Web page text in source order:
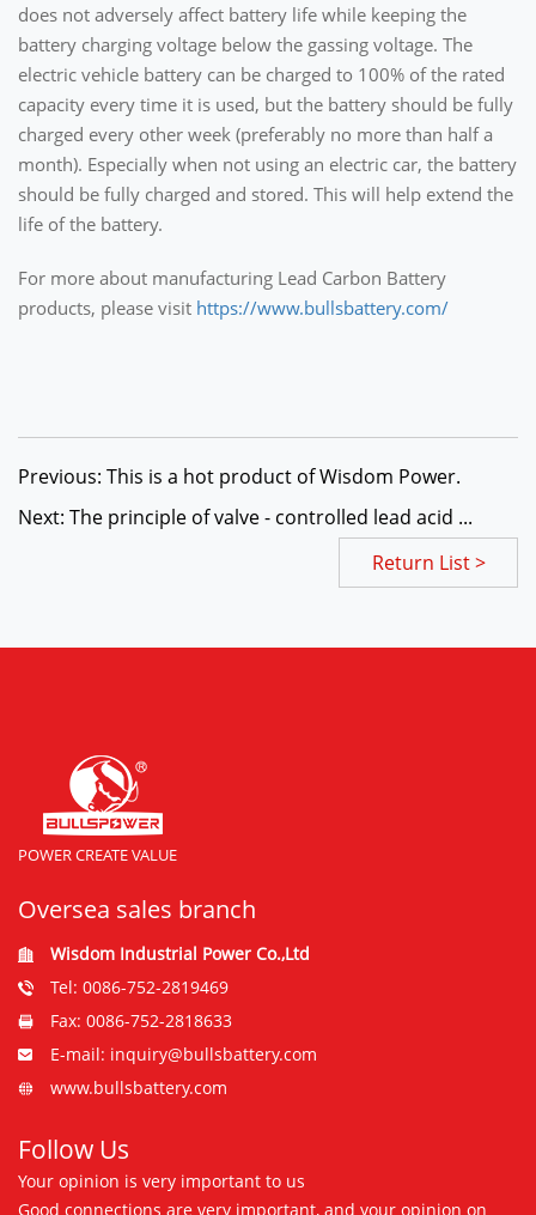
does not adversely affect battery life while keeping the
battery charging voltage below the gassing voltage. The
electric vehicle battery can be charged to 100% of the rated
capacity every time it is used, but the battery should be fully
charged every other week (preferably no more than half a
month). Especially when not using an electric car, the battery
should be fully charged and stored. This will help extend the
life of the battery.
For more about manufacturing Lead Carbon Battery
products, please visit https://www.bullsbattery.com/
Previous: This is a hot product of Wisdom Power.
Next: The principle of valve - controlled lead acid ...
Return List >
POWER CREATE VALUE
Oversea sales branch
Wisdom Industrial Power Co.,Ltd
Tel: 0086-752-2819469
Fax: 0086-752-2818633
E-mail: inquiry@bullsbattery.com
www.bullsbattery.com
Follow Us
Your opinion is very important to us
Good connections are very important, and your opinion on